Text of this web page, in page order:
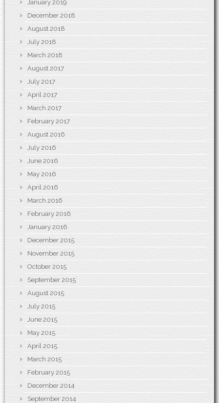
January 2019
December 2018
August 2018
July 2018
March 2018
August 2017
July 2017
April 2017
March 2017
February 2017
August 2016
July 2016
June 2016
May 2016
April 2016
March 2016
February 2016
January 2016
December 2015
November 2015
October 2015
September 2015
August 2015
July 2015
June 2015
May 2015
April 2015
March 2015
February 2015
December 2014
September 2014